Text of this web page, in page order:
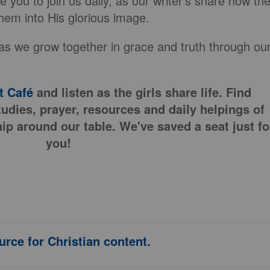
into His glorious image.
we grow together in grace and truth through
Café and listen as the girls share life. Find
prayer, resources and daily helpings of
around our table. We've saved a seat just
you!
for Christian content.